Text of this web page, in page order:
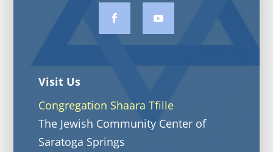
Visit Us
Congregation Shaara Tfille
The Jewish Community Center of
Saratoga Springs